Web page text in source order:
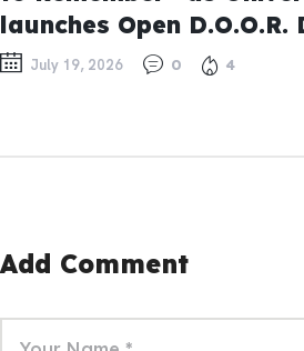
launches Open D.O.O.R.
July 19, 2026 0 4
Add Comment